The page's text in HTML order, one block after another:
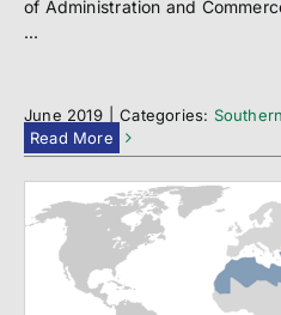
of Administration and
...
June 2019 Categories:
Read More